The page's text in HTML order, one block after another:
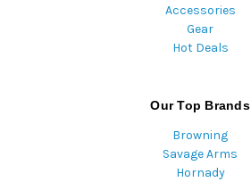
Accessories
Gear
Hot Deals
Our Top Brands
Browning
Savage Arms
Hornady